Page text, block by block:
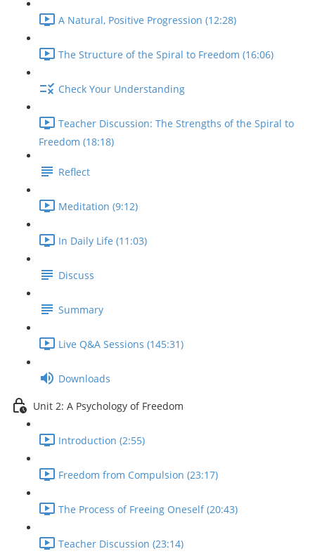
A Natural, Positive Progression (12:28)
The Structure of the Spiral to Freedom (16:06)
Check Your Understanding
Teacher Discussion: The Strengths of the Spiral to
Freedom (18:18)
Reflect
Meditation (9:12)
In Daily Life (11:03)
Discuss
Summary
Live Q&A Sessions (145:31)
Downloads
Unit 2: A Psychology of Freedom
Introduction (2:55)
Freedom from Compulsion (23:17)
The Process of Freeing Oneself (20:43)
Teacher Discussion (23:14)